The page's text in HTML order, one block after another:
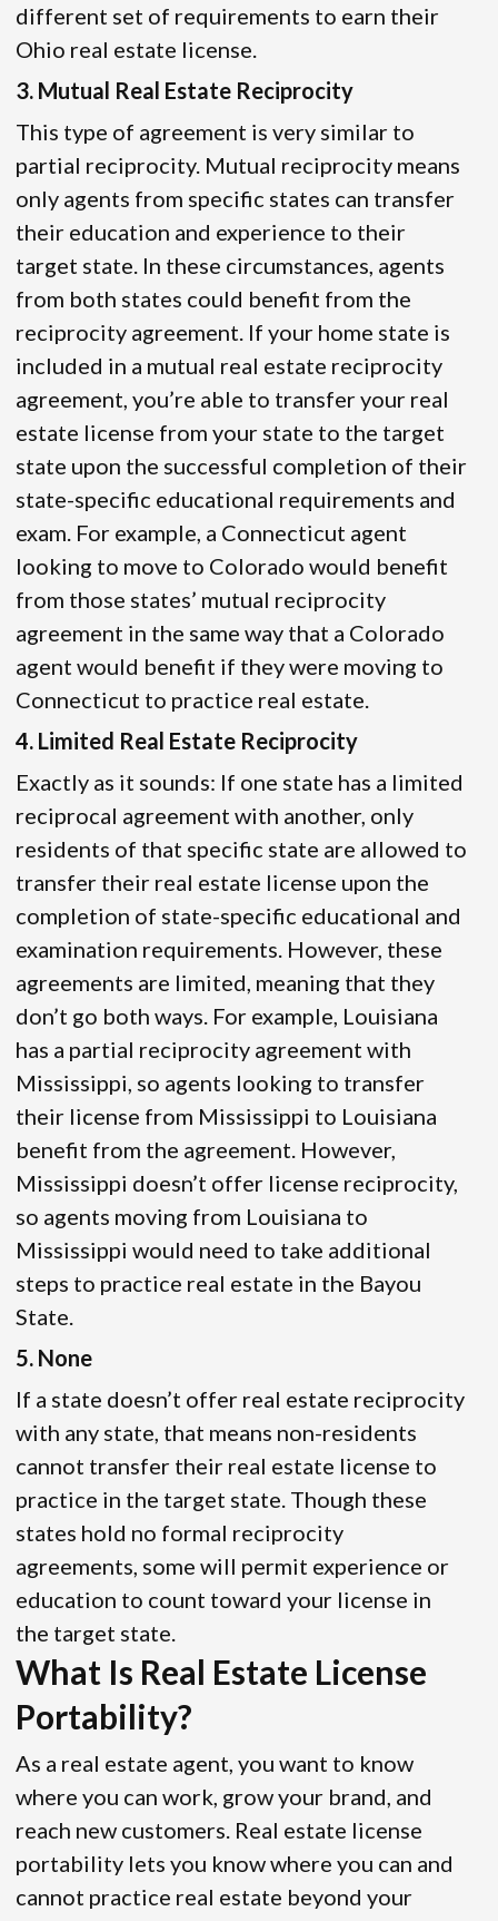
different set of requirements to earn their
Ohio real estate license.
3. Mutual Real Estate Reciprocity
This type of agreement is very similar to
partial reciprocity. Mutual reciprocity means
only agents from specific states can transfer
their education and experience to their
target state. In these circumstances, agents
from both states could benefit from the
reciprocity agreement. If your home state is
included in a mutual real estate reciprocity
agreement, you’re able to transfer your real
estate license from your state to the target
state upon the successful completion of their
state-specific educational requirements and
exam. For example, a Connecticut agent
looking to move to Colorado would benefit
from those states’ mutual reciprocity
agreement in the same way that a Colorado
agent would benefit if they were moving to
Connecticut to practice real estate.
4. Limited Real Estate Reciprocity
Exactly as it sounds: If one state has a limited
reciprocal agreement with another, only
residents of that specific state are allowed to
transfer their real estate license upon the
completion of state-specific educational and
examination requirements. However, these
agreements are limited, meaning that they
don’t go both ways. For example, Louisiana
has a partial reciprocity agreement with
Mississippi, so agents looking to transfer
their license from Mississippi to Louisiana
benefit from the agreement. However,
Mississippi doesn’t offer license reciprocity,
so agents moving from Louisiana to
Mississippi would need to take additional
steps to practice real estate in the Bayou
State.
5. None
If a state doesn’t offer real estate reciprocity
with any state, that means non-residents
cannot transfer their real estate license to
practice in the target state. Though these
states hold no formal reciprocity
agreements, some will permit experience or
education to count toward your license in
the target state.
What Is Real Estate License
Portability?
As a real estate agent, you want to know
where you can work, grow your brand, and
reach new customers. Real estate license
portability lets you know where you can and
cannot practice real estate beyond your